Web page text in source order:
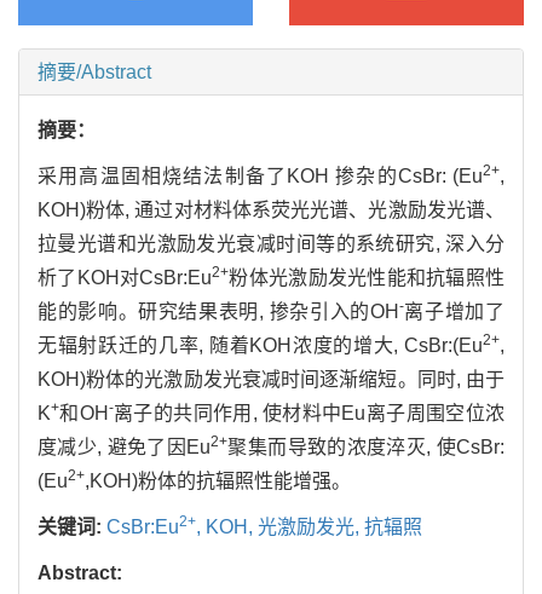
摘要/Abstract
摘要：
采用高温固相烧结法制备了KOH 掺杂的CsBr: (Eu2+,
KOH)粉体, 通过对材料体系荧光光谱、光激励发光谱、
拉曼光谱和光激励发光衰减时间等的系统研究, 深入分
析了KOH对CsBr:Eu2+粉体光激励发光性能和抗辐照性
能的影响。研究结果表明, 掺杂引入的OH -离子增加了
无辐射跃迁的几率, 随着KOH浓度的增大, CsBr:(Eu2+,
KOH)粉体的光激励发光衰减时间逐渐缩短。同时, 由于
K+和OH -离子的共同作用, 使材料中Eu离子周围空位浓
度减少, 避免了因Eu2+聚集而导致的浓度淬灭, 使CsBr:
(Eu2+,KOH)粉体的抗辐照性能增强。
关键词: CsBr:Eu2+, KOH, 光激励发光, 抗辐照
Abstract: